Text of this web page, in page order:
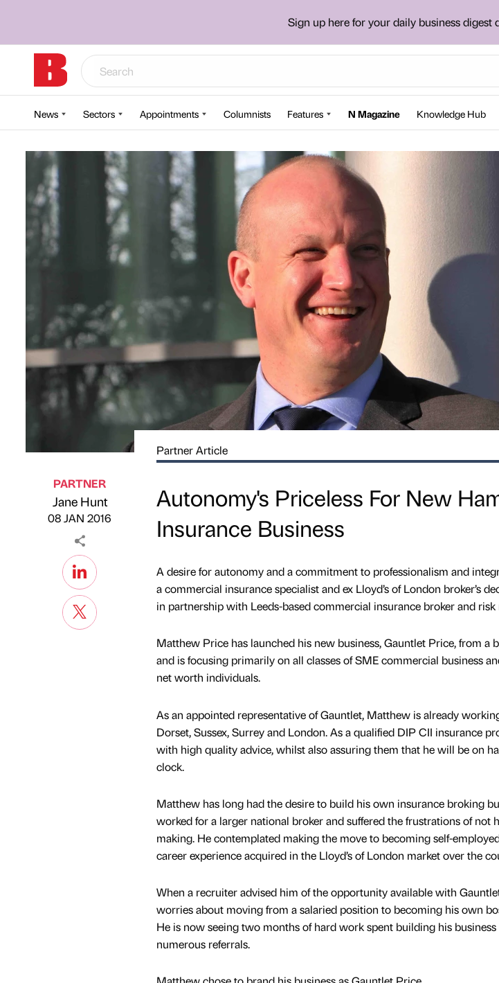
Sign up here for your daily business digest
News Sectors Appointments Columnists Features N Magazine Knowledge Hub
Published by
PARTNER
Jane Hunt
08 JAN 2016
Partner Article
Autonomy's Priceless For New
Insurance Business
A desire for autonomy and a commitment to professionalism and
a commercial insurance specialist and ex Lloyd’s of London broker’s
in partnership with Leeds-based commercial insurance broker and
Matthew Price has launched his new business, Gauntlet Price, from a
and is focusing primarily on all classes of SME commercial business
net worth individuals.
As an appointed representative of Gauntlet, Matthew is already
Dorset, Sussex, Surrey and London. As a qualified DIP CII insurance
with high quality advice, whilst also assuring them that he will be on
clock.
Matthew has long had the desire to build his own insurance broking
worked for a larger national broker and suffered the frustrations of not
making. He contemplated making the move to becoming self-
career experience acquired in the Lloyd’s of London market over the
When a recruiter advised him of the opportunity available with
worries about moving from a salaried position to becoming his own
He is now seeing two months of hard work spent building his
numerous referrals.